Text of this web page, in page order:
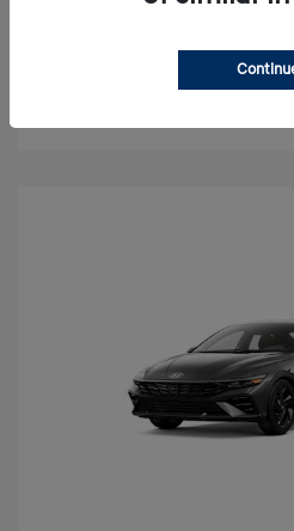
Check